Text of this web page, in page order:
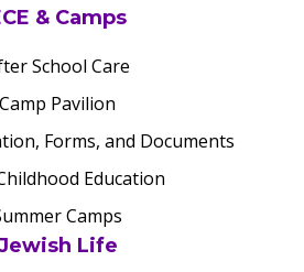
& Camps
School Care
Camp Pavilion
Forms, and Documents
Education
Camps
Life